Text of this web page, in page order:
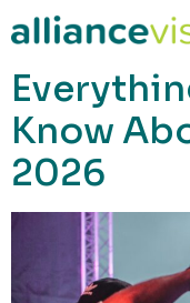
content
Know
2026